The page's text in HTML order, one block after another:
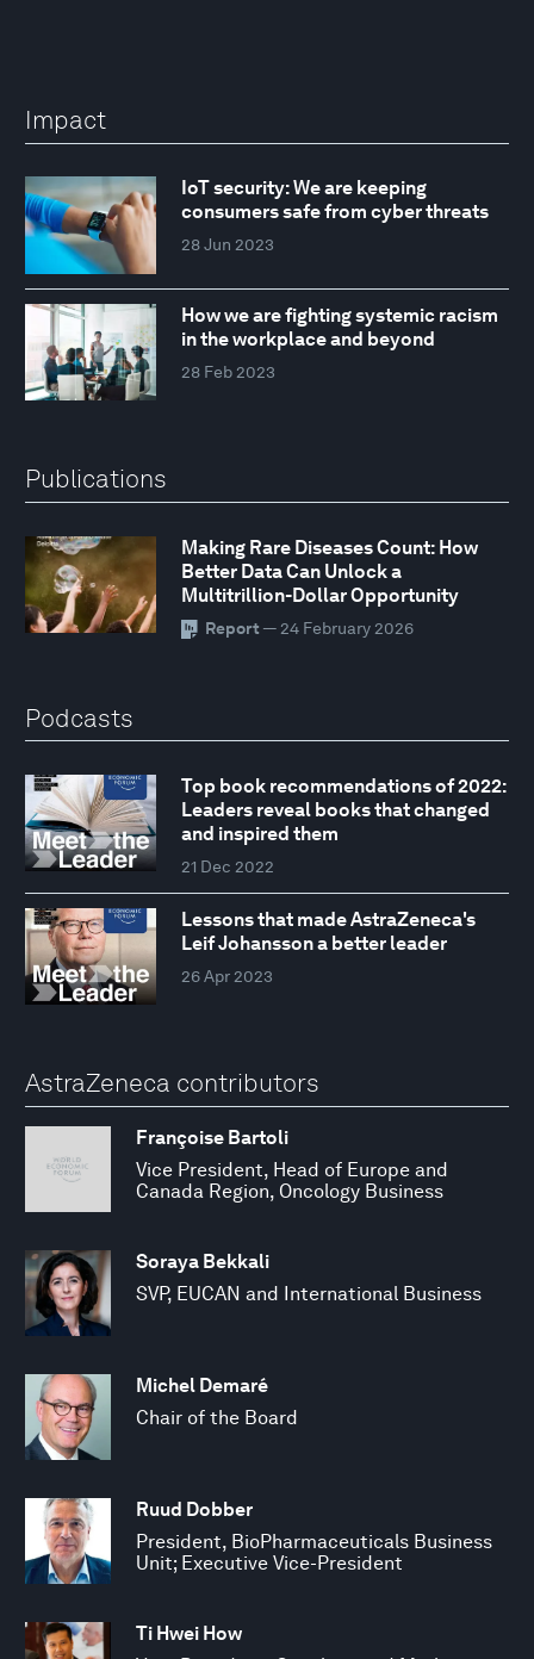
Impact
IoT security: We are keeping
consumers safe from cyber threats
28 Jun 2023
How we are fighting systemic racism
in the workplace and beyond
28 Feb 2023
Publications
Making Rare Diseases Count: How
Better Data Can Unlock a
Multitrillion-Dollar Opportunity
Report — 24 February 2026
Podcasts
Top book recommendations of 2022:
Leaders reveal books that changed
and inspired them
21 Dec 2022
Lessons that made AstraZeneca's
Leif Johansson a better leader
26 Apr 2023
AstraZeneca contributors
Françoise Bartoli
Vice President, Head of Europe and
Canada Region, Oncology Business
Soraya Bekkali
SVP, EUCAN and International Business
Michel Demaré
Chair of the Board
Ruud Dobber
President, BioPharmaceuticals Business
Unit; Executive Vice-President
Ti Hwei How